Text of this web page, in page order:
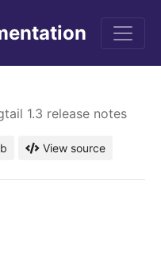
1.3 release notes
View source